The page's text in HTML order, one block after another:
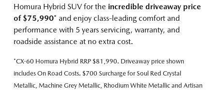
Homura Hybrid SUV for the incredible driveaway price
of $75,990* and enjoy class-leading comfort and
performance with 5 years servicing, warranty, and
roadside assistance at no extra cost.
*CX-60 Homura Hybrid RRP $81,990. Driveaway price shown
includes On Road Costs. $700 Surcharge for Soul Red Crystal
Metallic, Machine Grey Metallic, Rhodium White Metallic and Artisan